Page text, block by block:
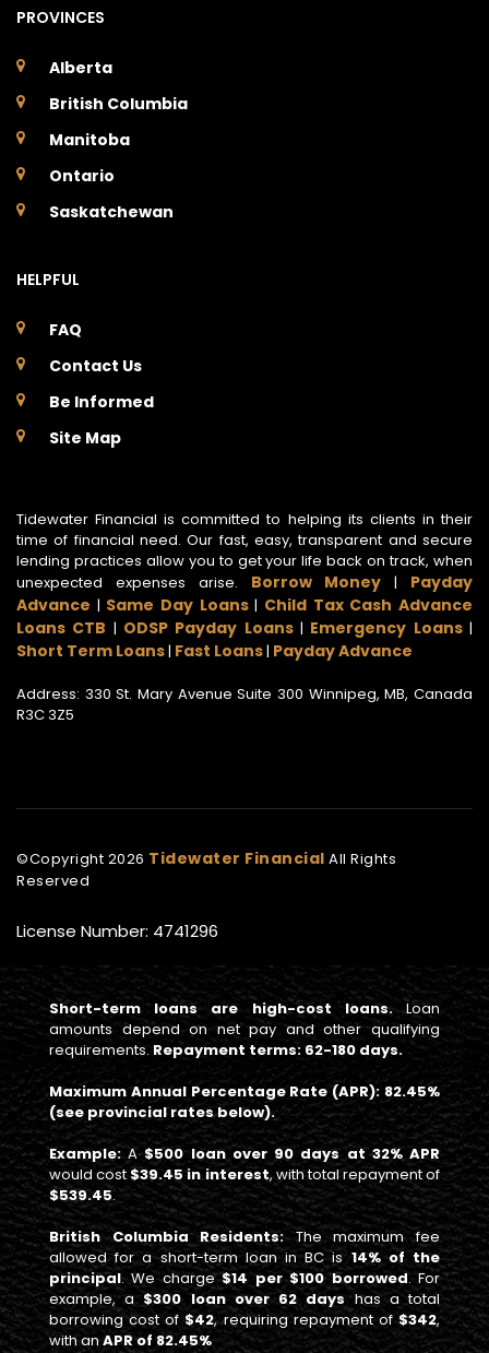
PROVINCES
Alberta
British Columbia
Manitoba
Ontario
Saskatchewan
HELPFUL
FAQ
Contact Us
Be Informed
Site Map
Tidewater Financial is committed to helping its clients in their
time of financial need. Our fast, easy, transparent and secure
lending practices allow you to get your life back on track, when
unexpected expenses arise. Borrow Money | Payday
Advance | Same Day Loans| Child Tax Cash Advance
Loans CTB | ODSP Payday Loans| Emergency Loans|
Short Term Loans| Fast Loans| Payday Advance
Address: 330 St. Mary Avenue Suite 300 Winnipeg, MB, Canada
R3C 3Z5
©Copyright 2026 Tidewater Financial All Rights
Reserved
License Number: 4741296
Short-term loans are high-cost loans.Loan
amounts depend on net pay and other qualifying
requirements. Repayment terms: 62-180 days.
Maximum Annual Percentage Rate (APR): 82.45%
(see provincial rates below).
Example:A $500 loan over 90 days at 32% APR
would cost $39.45 in interest, with total repayment of
$539.45.
British Columbia Residents:The maximum fee
allowed for a short-term loan in BC is14% of the
principal. We charge$14 per $100 borrowed. For
example, a$300 loan over 62 days has a total
borrowing cost of $42, requiring repayment of $342,
with an APR of 82.45%